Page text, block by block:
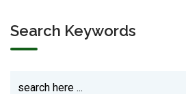
Search Keywords